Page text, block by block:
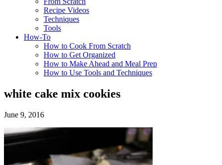
Recipe Videos
Techniques
Tools
How-To
How to Cook From Scratch
How to Get Organized
How to Make Ahead and Meal Prep
How to Use Tools and Techniques
white cake mix cookies
June 9, 2016